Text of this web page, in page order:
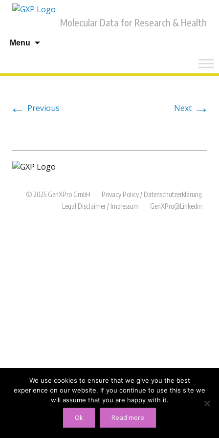
Molecular Data for Research & Health
Menu
← Previous Next →
© 2025 GenXPro GmbH
Privacy Policy / Datenschutzerklärung
Legal Disclaimer / Impressum
GenXPro@Linkedin
We use cookies to ensure that we give you the best
experience on our website. If you continue to use this site we
will assume that you are happy with it.
Ok Read more